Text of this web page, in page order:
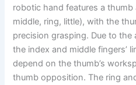
robotic hand features a
middle, ring, little), with the
precision grasping. Due to
the index and middle fingers’
depend on the thumb’s
thumb opposition. The ring